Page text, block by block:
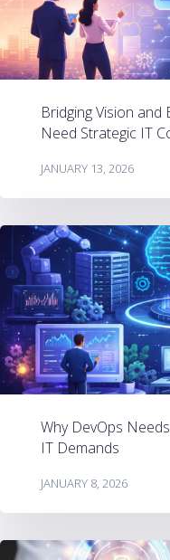
Bridging Vision and
Need Strategic IT
JANUARY 13, 2026
Why DevOps
IT Demands
JANUARY 8, 2026